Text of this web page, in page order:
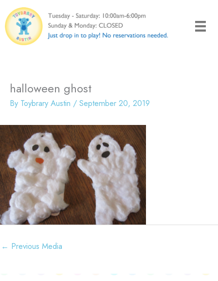
to
content
halloween ghost
By Toybrary Austin / September 20, 2019
← Previous Media